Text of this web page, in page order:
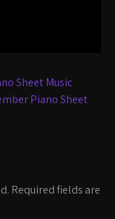
Sheet Music
Piano Sheet
Required fields are